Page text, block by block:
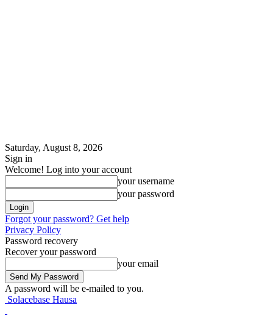
Saturday, August 8, 2026
Sign in
Welcome! Log into your account
your username
your password
Forgot your password? Get help
Privacy Policy
Password recovery
Recover your password
your email
A password will be e-mailed to you.
Solacebase Hausa